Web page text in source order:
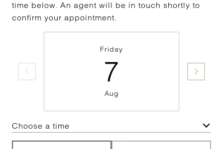
time below. An agent will be in touch shortly to
confirm your appointment.
Friday
7
Aug
Choose a time